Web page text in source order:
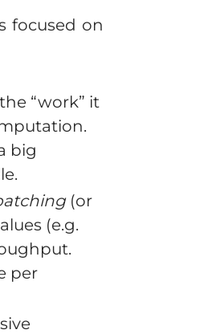
focused on
“work” it
big
(or
(e.g.
per